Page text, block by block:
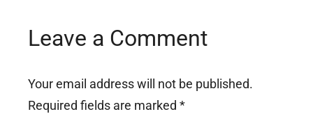
Leave a Comment
Your email address will not be published.
Required fields are marked *